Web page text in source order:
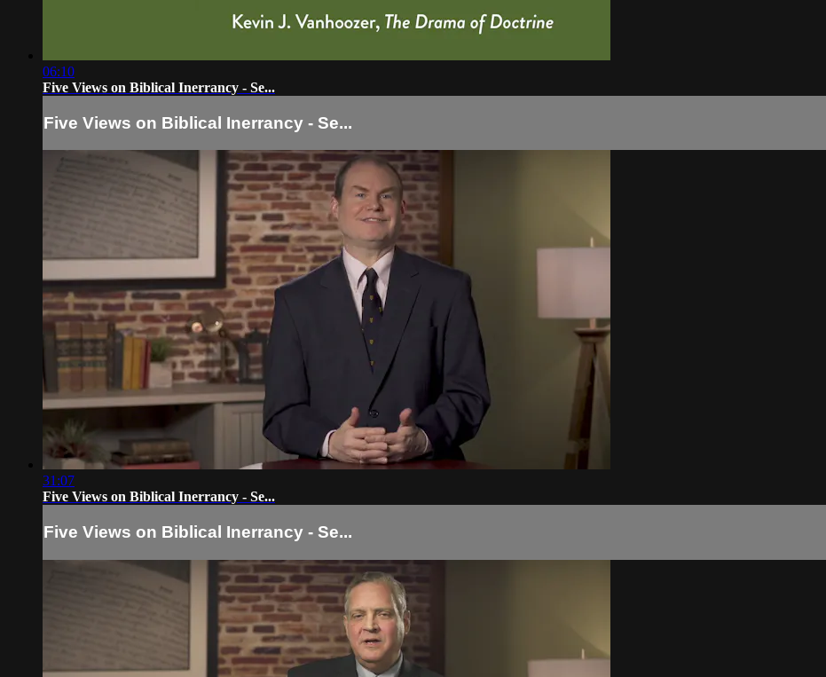
06:10
Five Views on Biblical Inerrancy - Se...
Five Views on Biblical Inerrancy - Se...
31:07
Five Views on Biblical Inerrancy - Se...
Five Views on Biblical Inerrancy - Se...